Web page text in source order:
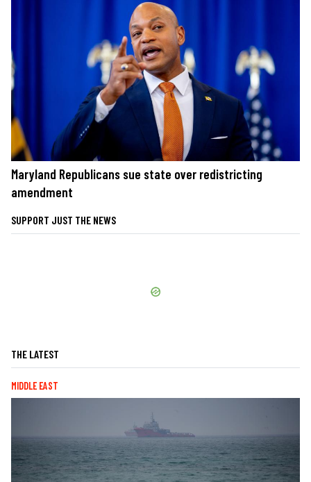
Maryland Republicans sue state over redistricting
amendment
SUPPORT JUST THE NEWS
THE LATEST
MIDDLE EAST